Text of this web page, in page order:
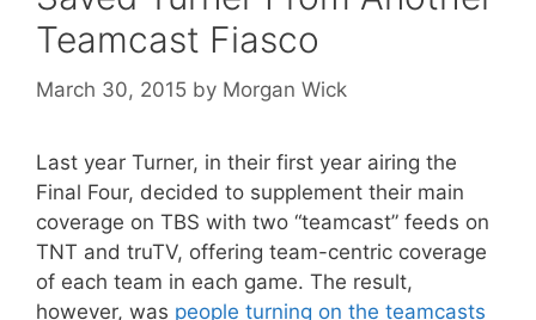
Teamcast Fiasco
March 30, 2015 by Morgan Wick
Last year Turner, in their first year airing the
Final Four, decided to supplement their main
coverage on TBS with two “teamcast” feeds on
TNT and truTV, offering team-centric coverage
of each team in each game. The result,
however, was people turning on the teamcasts